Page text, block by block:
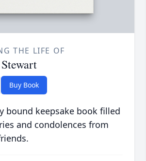
THE LIFE OF
Buy Book
bound keepsake book filled
and condolences from